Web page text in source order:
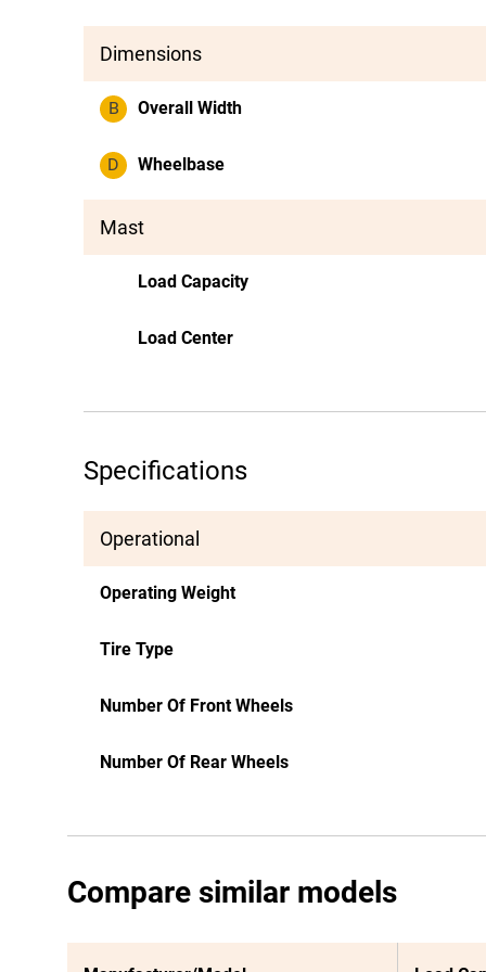
Dimensions
B Overall Width
D Wheelbase
Mast
Load Capacity
Load Center
Specifications
Operational
Operating Weight
Tire Type
Number Of Front Wheels
Number Of Rear Wheels
Compare similar models